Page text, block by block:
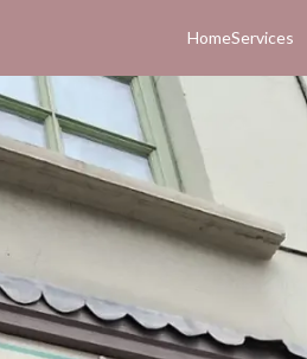
HomeServices